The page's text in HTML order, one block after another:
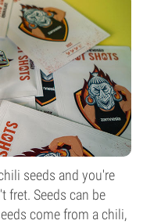
seeds and you're
fret. Seeds can be
come from a chili,